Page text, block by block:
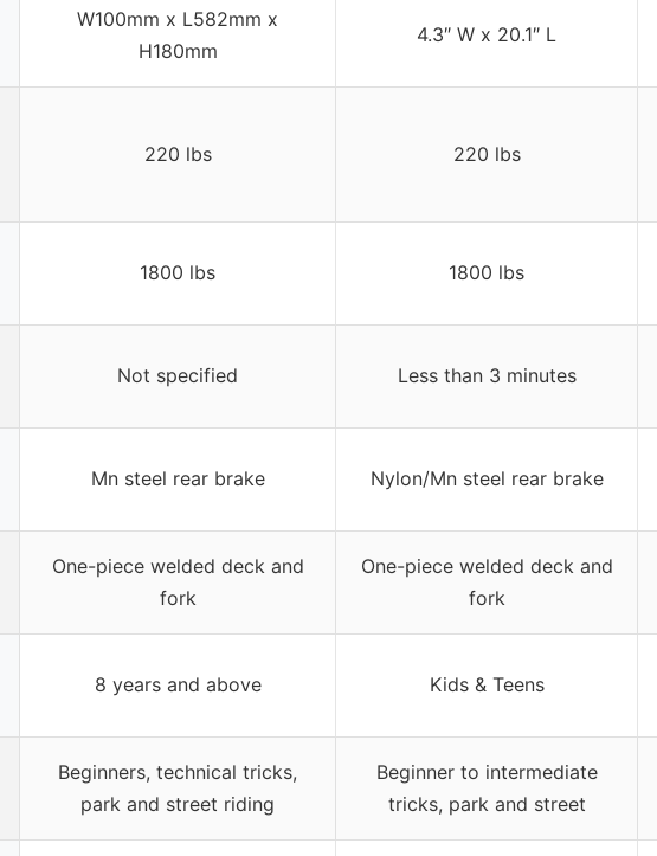
W100mm x L582mm x
H180mm
4.3″ W x 20.1″ L
220 lbs 220 lbs
1800 lbs 1800 lbs
Not specified Less than 3 minutes
Mn steel rear brake Nylon/Mn steel rear brake
One-piece welded deck and
fork
One-piece welded deck and
fork
8 years and above Kids & Teens
Beginners, technical tricks,
park and street riding
Beginner to intermediate
tricks, park and street